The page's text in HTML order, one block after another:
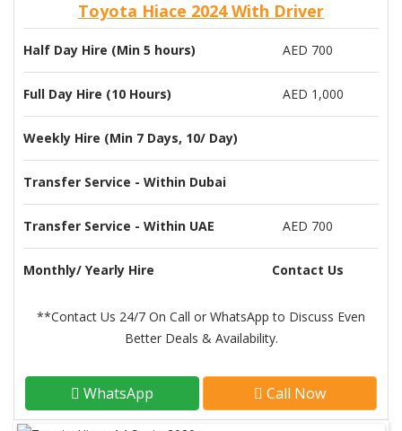
Toyota Hiace 2024 With Driver
Half Day Hire (Min 5 hours) AED 700
Full Day Hire (10 Hours) AED 1,000
Weekly Hire (Min 7 Days, 10/ Day)
Transfer Service - Within Dubai
Transfer Service - Within UAE AED 700
Monthly/ Yearly Hire Contact Us
**Contact Us 24/7 On Call or WhatsApp to Discuss Even
Better Deals & Availability.
WhatsApp Call Now